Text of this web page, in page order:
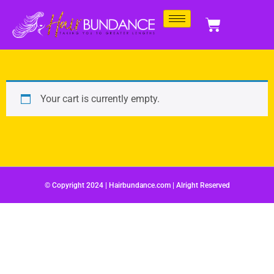
Your cart is currently empty.
© Copyright 2024 | Hairbundance.com | Alright Reserved